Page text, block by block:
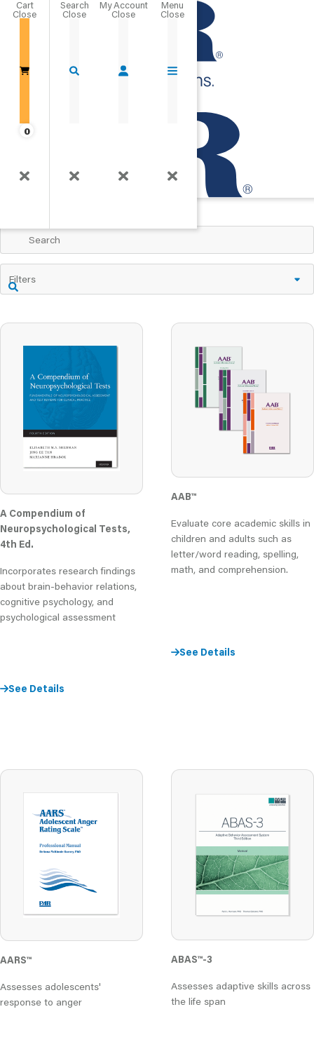
Cart
0
Close
Products A-Z
View All Products
Filters
A Compendium of
Neuropsychological Tests,
4th Ed.
Incorporates research findings
about brain-behavior relations,
cognitive psychology, and
psychological assessment
See Details
AAB™
Evaluate core academic skills in
children and adults such as
letter/word reading, spelling,
math, and comprehension.
See Details
AARS™
Assesses adolescents'
response to anger
ABAS™-3
Assesses adaptive skills across
the life span